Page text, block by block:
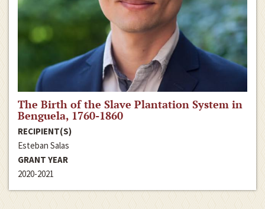
The Birth of the Slave Plantation System in
Benguela, 1760-1860
RECIPIENT(S)
Esteban Salas
GRANT YEAR
2020-2021